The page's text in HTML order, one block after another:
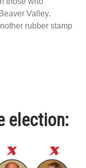
Valley.
rubber stamp
election: